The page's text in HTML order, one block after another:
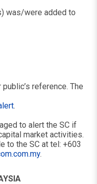
was/were added to
reference. The
.
to alert the SC if
market activities.
to the SC at tel: +603
.